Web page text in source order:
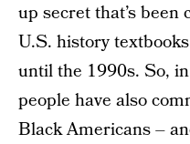
up secret that’s
U.S. history
until the 1990s. So,
people have also
Black Americans –